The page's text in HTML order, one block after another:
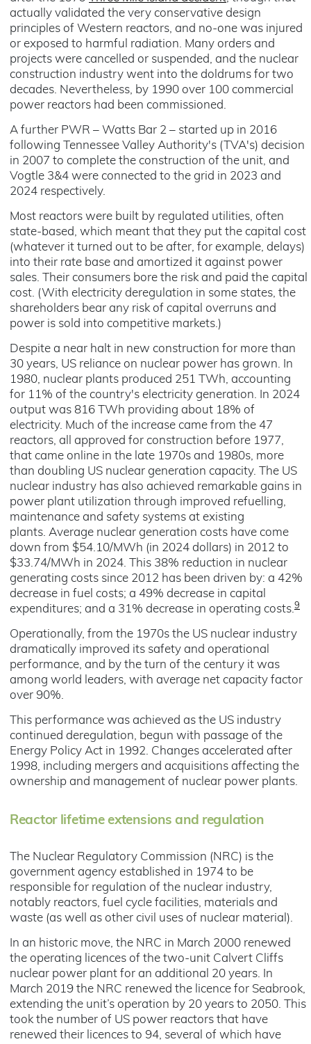
actually validated the very conservative design
principles of Western reactors, and no-one was injured
or exposed to harmful radiation. Many orders and
projects were cancelled or suspended, and the nuclear
construction industry went into the doldrums for two
decades. Nevertheless, by 1990 over 100 commercial
power reactors had been commissioned.
A further PWR – Watts Bar 2 – started up in 2016
following Tennessee Valley Authority's (TVA's) decision
in 2007 to complete the construction of the unit, and
Vogtle 3&4 were connected to the grid in 2023 and
2024 respectively.
Most reactors were built by regulated utilities, often
state-based, which meant that they put the capital cost
(whatever it turned out to be after, for example, delays)
into their rate base and amortized it against power
sales. Their consumers bore the risk and paid the capital
cost. (With electricity deregulation in some states, the
shareholders bear any risk of capital overruns and
power is sold into competitive markets.)
Despite a near halt in new construction for more than
30 years, US reliance on nuclear power has grown. In
1980, nuclear plants produced 251 TWh, accounting
for 11% of the country's electricity generation. In 2024
output was 816 TWh providing about 18% of
electricity. Much of the increase came from the 47
reactors, all approved for construction before 1977,
that came online in the late 1970s and 1980s, more
than doubling US nuclear generation capacity. The US
nuclear industry has also achieved remarkable gains in
power plant utilization through improved refuelling,
maintenance and safety systems at existing
plants. Average nuclear generation costs have come
down from $54.10/MWh (in 2024 dollars) in 2012 to
$33.74/MWh in 2024. This 38% reduction in nuclear
generating costs since 2012 has been driven by: a 42%
decrease in fuel costs; a 49% decrease in capital
expenditures; and a 31% decrease in operating costs.9
Operationally, from the 1970s the US nuclear industry
dramatically improved its safety and operational
performance, and by the turn of the century it was
among world leaders, with average net capacity factor
over 90%.
This performance was achieved as the US industry
continued deregulation, begun with passage of the
Energy Policy Act in 1992. Changes accelerated after
1998, including mergers and acquisitions affecting the
ownership and management of nuclear power plants.
Reactor lifetime extensions and regulation
The Nuclear Regulatory Commission (NRC) is the
government agency established in 1974 to be
responsible for regulation of the nuclear industry,
notably reactors, fuel cycle facilities, materials and
waste (as well as other civil uses of nuclear material).
In an historic move, the NRC in March 2000 renewed
the operating licences of the two-unit Calvert Cliffs
nuclear power plant for an additional 20 years. In
March 2019 the NRC renewed the licence for Seabrook,
extending the unit’s operation by 20 years to 2050. This
took the number of US power reactors that have
renewed their licences to 94, several of which have